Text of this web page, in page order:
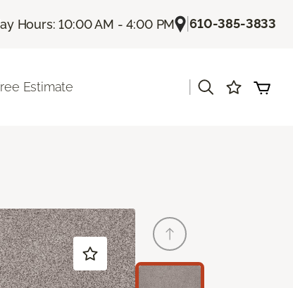
Hours: 10:00 AM - 4:00 PM |610-385-3833
Estimate